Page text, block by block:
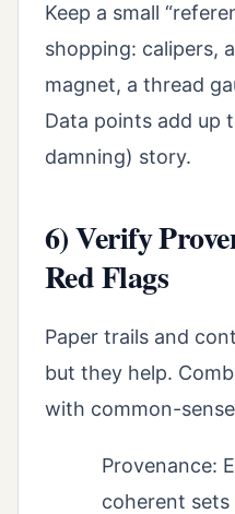
Keep a small
shopping: calipers,
magnet, a thread
Data points add up
damning) story.
6) Verify
Red Flags
Paper trails and
but they help.
with common-
Provenance:
coherent sets